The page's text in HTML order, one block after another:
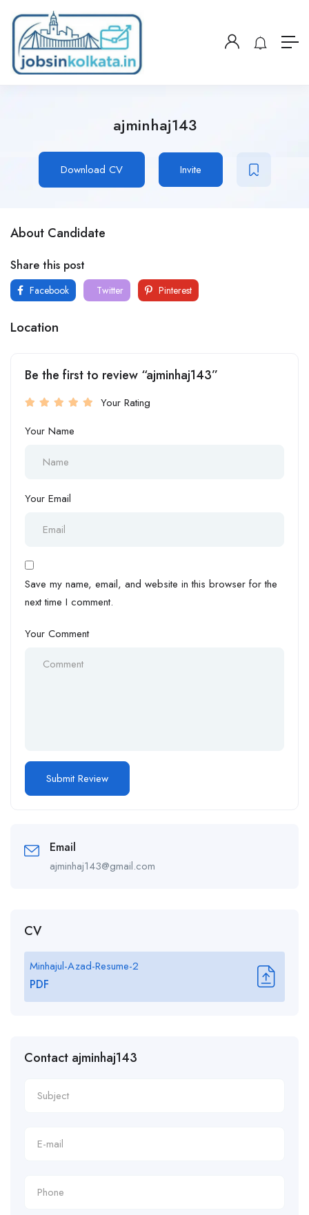
ajminhaj143
Download CV Invite
About Candidate
Share this post
Facebook Twitter Pinterest
Location
Be the first to review “ajminhaj143”
Your Rating
Your Name
Your Email
Save my name, email, and website in this browser for the
next time I comment.
Your Comment
Email
ajminhaj143@gmail.com
CV
Minhajul-Azad-Resume-2
PDF
Contact ajminhaj143